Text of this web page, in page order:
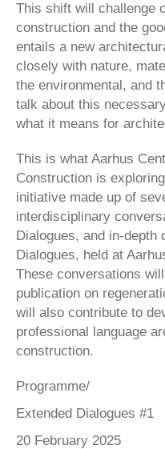
This shift will challenge
construction and the
entails a new
closely with nature,
the environmental, and
talk about this
what it means for
This is what Aarhus
Construction is
initiative made up of
interdisciplinary
Dialogues, and in-depth
Dialogues, held at
These conversations
publication on
will also contribute to
professional language
construction.
Programme/
Extended Dialogues #1
20 February 2025